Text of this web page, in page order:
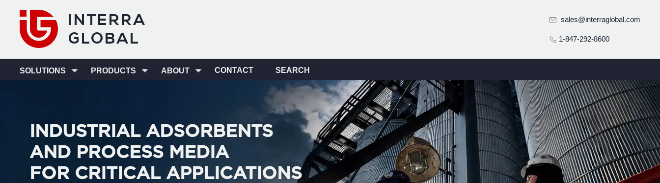
sales@interraglobal.com
1-847-292-8600
SOLUTIONS PRODUCTS ABOUT CONTACT SEARCH
INDUSTRIAL ADSORBENTS
AND PROCESS MEDIA
FOR CRITICAL APPLICATIONS